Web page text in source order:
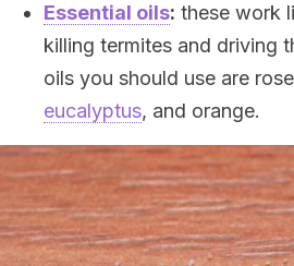
Essential oils: these work
killing termites and driving
oils you should use are
eucalyptus, and orange.